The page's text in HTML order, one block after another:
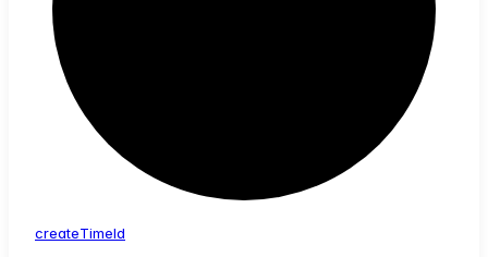
createTimeId